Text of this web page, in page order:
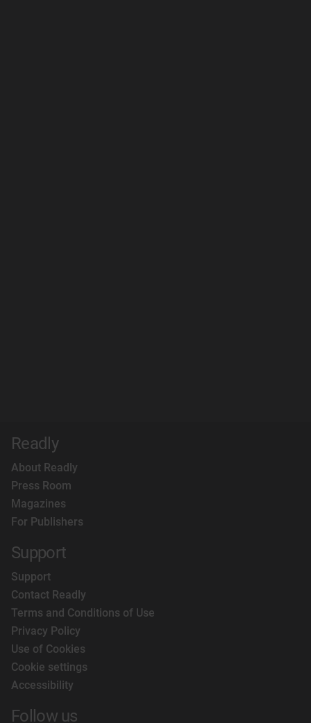
Readly
About Readly
Press Room
Magazines
For Publishers
Support
Support
Contact Readly
Terms and Conditions of Use
Privacy Policy
Use of Cookies
Cookie settings
Accessibility
Follow us